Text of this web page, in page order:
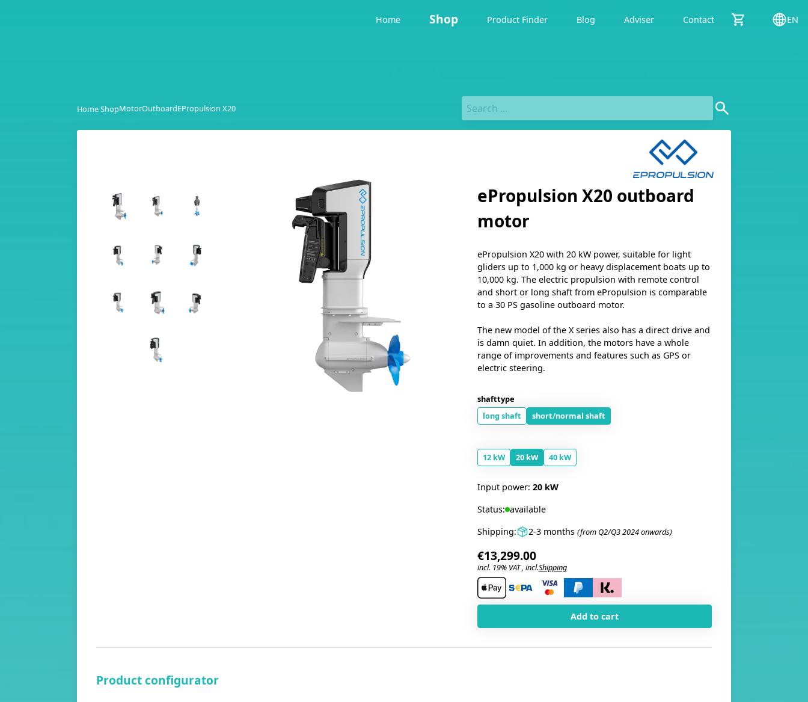
Home Shop Product Finder Blog Adviser Contact EN
Home ShopMotorOutboardEPropulsion X20
ePropulsion X20 outboard
motor
Input power: 20 kW
Status: available
Shipping:
2-3 months (from Q2/Q3 2024 onwards)
€13,299.00
incl. 19% VAT , incl.Shipping
Add to cart
ePropulsion X20 with 20 kW power, suitable for light
gliders up to 1,000 kg or heavy displacement boats up to
10,000 kg. The electric propulsion with remote control
and short or long shaft from ePropulsion is comparable
to a 30 PS gasoline outboard motor.
The new model of the X series also has a direct drive and
is damn quiet. In addition, the motors have a whole
range of improvements and features such as GPS or
electric steering.
shafttype
long shaft
short/normal shaft
12 kW 20 kW 40 kW
Product configurator